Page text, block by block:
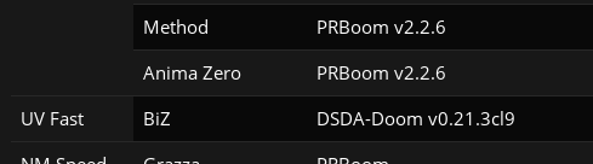
Method PRBoom v2.2.6
Anima Zero PRBoom v2.2.6
UV Fast BiZ DSDA-Doom v0.21.3cl9